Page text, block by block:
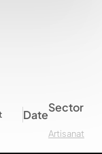
Date
Sector
Artisanat